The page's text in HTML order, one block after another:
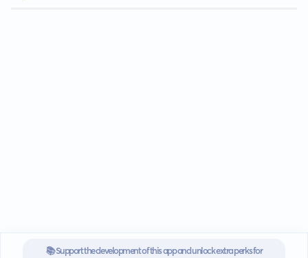
📚 Support the development of this app and unlock extra perks for